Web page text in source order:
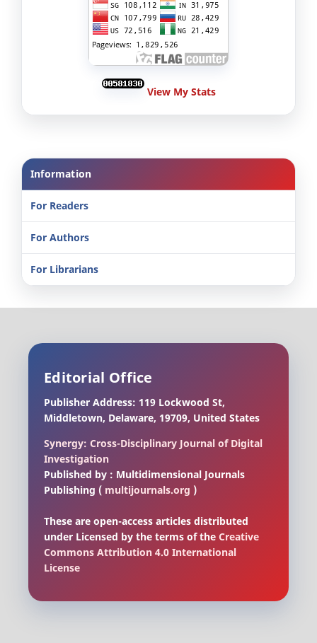
View My Stats
Information
For Readers
For Authors
For Librarians
Editorial Office
Publisher Address: 119 Lockwood St,
Middletown, Delaware, 19709, United States
Synergy: Cross-Disciplinary Journal of Digital
Investigation
Published by : Multidimensional Journals
Publishing (multijournals.org )
These are open-access articles distributed
under Licensed by the terms of the Creative
Commons Attribution 4.0 International
License